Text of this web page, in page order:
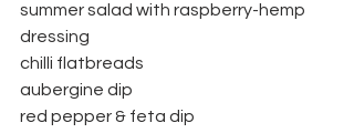
summer salad with raspberry-hemp
dressing
chilli flatbreads
aubergine dip
red pepper & feta dip